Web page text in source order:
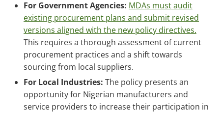
For Government Agencies: MDAs must audit
existing procurement plans and submit revised
versions aligned with the new policy directives.
This requires a thorough assessment of current
procurement practices and a shift towards
sourcing from local suppliers.
For Local Industries: The policy presents an
opportunity for Nigerian manufacturers and
service providers to increase their participation in